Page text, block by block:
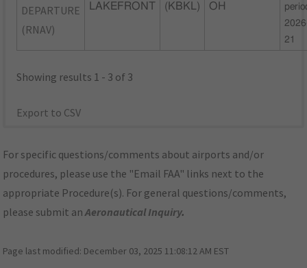
DEPARTURE
(RNAV)
LAKEFRONT
(KBKL)
OH
21
Showing results 1 - 3 of 3
Export to CSV
For specific questions/comments about airports and/or
procedures, please use the "Email FAA" links next to the
appropriate Procedure(s). For general questions/comments,
please submit anAeronautical Inquiry.
Page last modified: December 03, 2025 11:08:12 AM EST